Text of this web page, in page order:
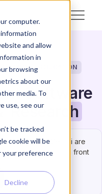
computer.
and allow
in
browsing
about our
media. To
use, see our
be tracked
cookie will be
your preference
Decline
& TOOL EDUCATION
Software
Research
Claude, and Gemini are
answer you’ll put in front